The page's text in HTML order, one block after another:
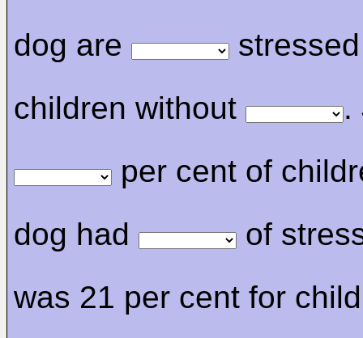
dog are
children without
.
per cent of
dog had
of
was 21 per cent for